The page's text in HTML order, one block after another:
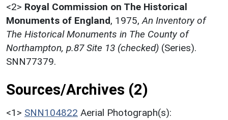
<2> Royal Commission on The Historical
Monuments of England, 1975, An Inventory of
The Historical Monuments in The County of
Northampton, p.87 Site 13 (checked) (Series).
SNN77379.
Sources/Archives (2)
<1> SNN104822 Aerial Photograph(s):